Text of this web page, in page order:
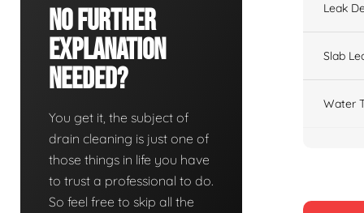
No Further
Explanation
Needed?
You get it, the subject of
drain cleaning is just one of
those things in life you have
to trust a professional to do.
So feel free to skip all the
Leak
Slab
Water